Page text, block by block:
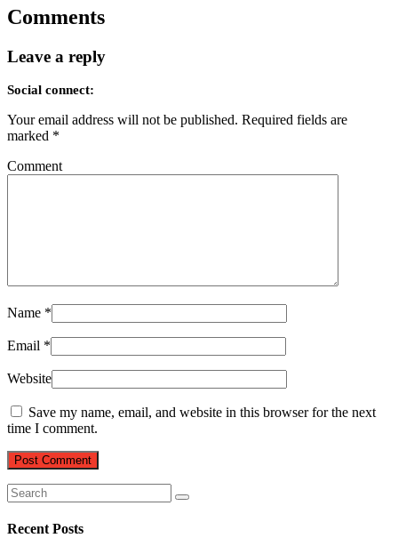
Comments
Leave a reply
Social connect:
Your email address will not be published. Required fields are
marked *
Comment
Name *
Email *
Website
Save my name, email, and website in this browser for the next
time I comment.
Recent Posts